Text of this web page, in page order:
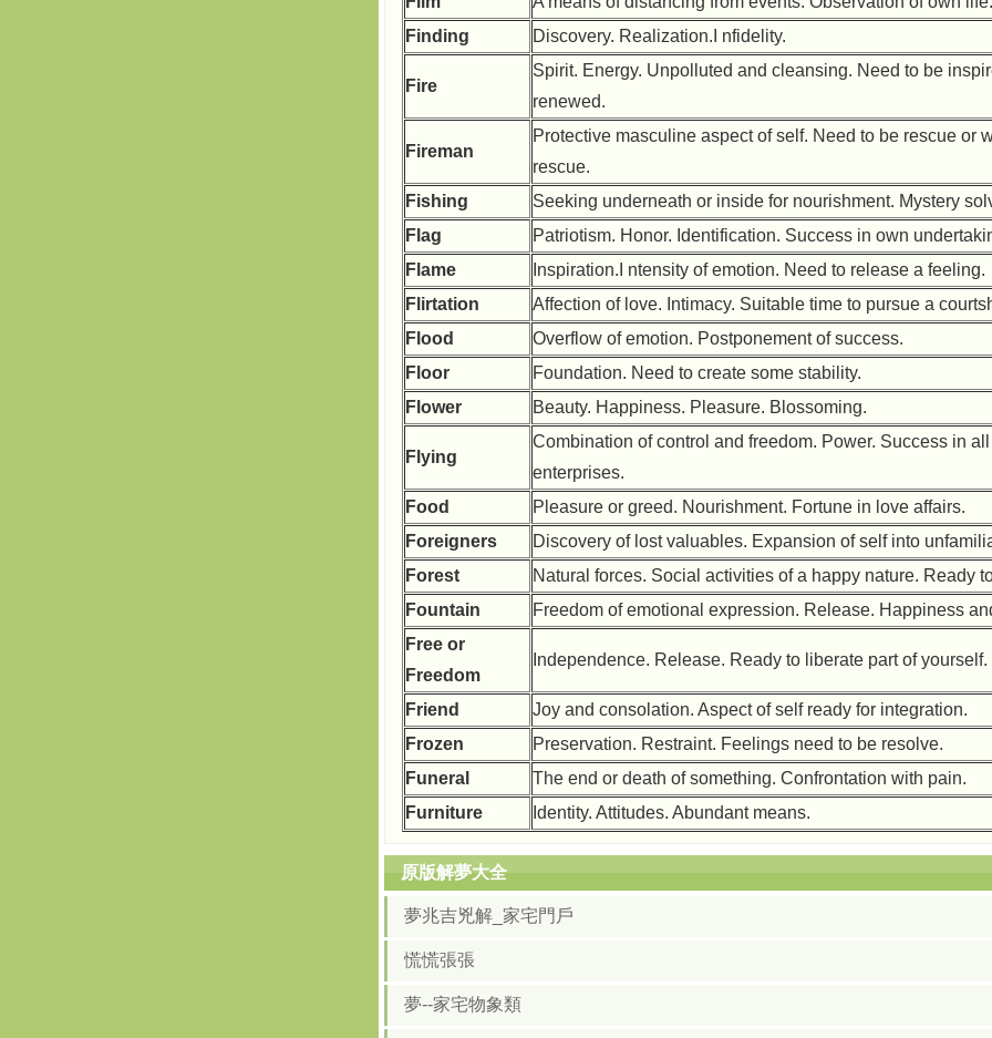
Finding
Discovery. Realization.I nfidelity.
Fire
Spirit. Energy. Unpolluted and cleansing. Need to be
renewed.
Fireman
Protective masculine aspect of self. Need to be rescue or
rescue.
Fishing
Seeking underneath or inside for nourishment. Mystery
Flag
Patriotism. Honor. Identification. Success in own
Flame
Inspiration.I ntensity of emotion. Need to release a feeling.
Flirtation
Affection of love. Intimacy. Suitable time to pursue a
Flood
Overflow of emotion. Postponement of success.
Floor
Foundation. Need to create some stability.
Flower
Beauty. Happiness. Pleasure. Blossoming.
Flying
Combination of control and freedom. Power. Success in all
enterprises.
Food
Pleasure or greed. Nourishment. Fortune in love affairs.
Foreigners
Discovery of lost valuables. Expansion of self into
Forest
Natural forces. Social activities of a happy nature. Ready
Fountain
Freedom of emotional expression. Release. Happiness
Free or
Freedom
Independence. Release. Ready to liberate part of yourself.
Friend
Joy and consolation. Aspect of self ready for integration.
Frozen
Preservation. Restraint. Feelings need to be resolve.
Funeral
The end or death of something. Confrontation with pain.
Furniture
Identity. Attitudes. Abundant means.
原版解夢大全
夢兆吉兇解_家宅門戶
慌慌張張
夢--家宅物象類